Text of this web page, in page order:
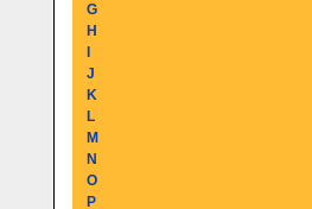
G
H
J
K
L
M
N
O
P